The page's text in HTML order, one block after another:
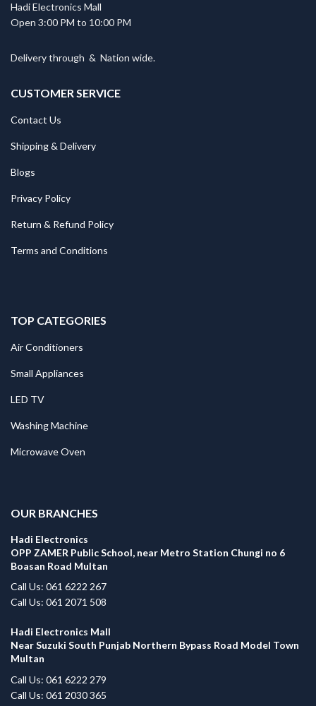
Hadi Electronics Mall
Open 3:00 PM to 10:00 PM
Delivery through & Nation wide.
CUSTOMER SERVICE
Contact Us
Shipping & Delivery
Blogs
Privacy Policy
Return & Refund Policy
Terms and Conditions
TOP CATEGORIES
Air Conditioners
Small Appliances
LED TV
Washing Machine
Microwave Oven
OUR BRANCHES
Hadi Electronics
OPP ZAMER Public School, near Metro Station Chungi no 6
Boasan Road Multan
Call Us: 061 6222 267
Call Us: 061 2071 508
Hadi Electronics Mall
Near Suzuki South Punjab Northern Bypass Road Model Town
Multan
Call Us: 061 6222 279
Call Us: 061 2030 365